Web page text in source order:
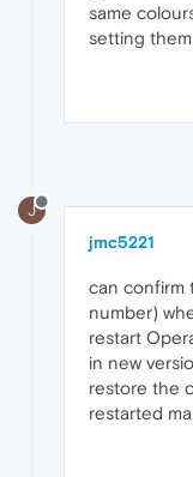
same
setting
J
jmc5221
can confirm
number)
restart
in new
restore the
restarted